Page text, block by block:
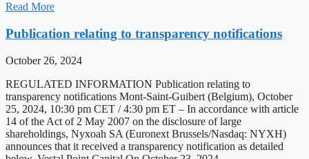
Read More
Publication relating to transparency notifications
October 26, 2024
REGULATED INFORMATION Publication relating to
transparency notifications Mont-Saint-Guibert (Belgium), October
25, 2024, 10:30 pm CET / 4:30 pm ET – In accordance with article
14 of the Act of 2 May 2007 on the disclosure of large
shareholdings, Nyxoah SA (Euronext Brussels/Nasdaq: NYXH)
announces that it received a transparency notification as detailed